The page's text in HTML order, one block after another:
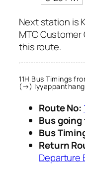
Next station is
MTC
this route.
11H Bus Timings
(→)
Route No:
Bus
Bus
Return
Departure